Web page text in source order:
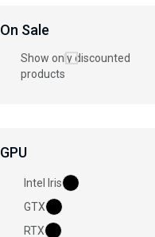
On Sale
Show only discounted
products
GPU
Intel Iris
GTX
RTX